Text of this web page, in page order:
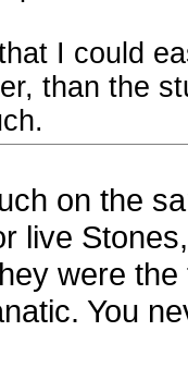
I could
than the
on the
live
were
You